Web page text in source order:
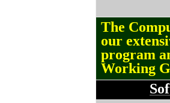
The
our
program
Working